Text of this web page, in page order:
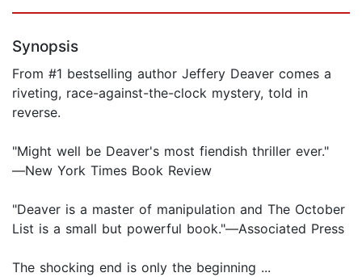
Synopsis
From #1 bestselling author Jeffery Deaver comes a
riveting, race-against-the-clock mystery, told in
reverse.
"Might well be Deaver's most fiendish thriller ever."
―New York Times Book Review
"Deaver is a master of manipulation and The October
List is a small but powerful book."―Associated Press
The shocking end is only the beginning ...